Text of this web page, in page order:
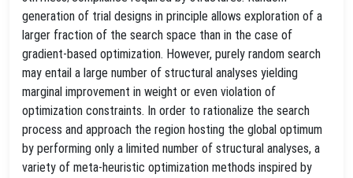
generation of trial designs in principle allows exploration of a
larger fraction of the search space than in the case of
gradient-based optimization. However, purely random search
may entail a large number of structural analyses yielding
marginal improvement in weight or even violation of
optimization constraints. In order to rationalize the search
process and approach the region hosting the global optimum
by performing only a limited number of structural analyses, a
variety of meta-heuristic optimization methods inspired by